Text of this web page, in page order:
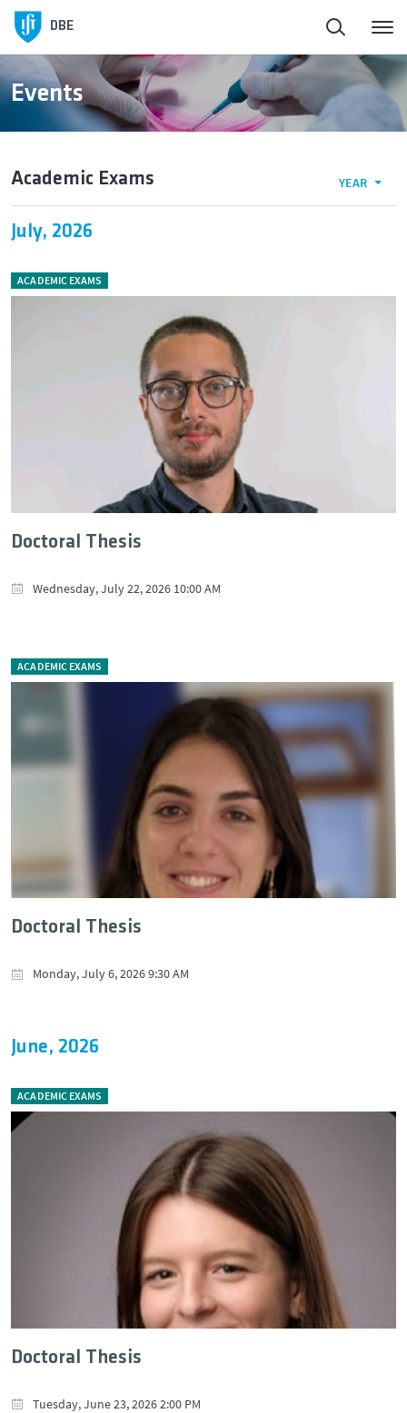
DBE
Events
Academic Exams YEAR
July, 2026
ACADEMIC EXAMS
Doctoral Thesis
Wednesday, July 22, 2026 10:00 AM
ACADEMIC EXAMS
Doctoral Thesis
Monday, July 6, 2026 9:30 AM
June, 2026
ACADEMIC EXAMS
Doctoral Thesis
Tuesday, June 23, 2026 2:00 PM